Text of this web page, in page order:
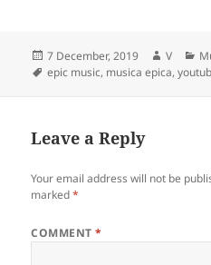
Posted
on
7 December, 2019 Author
V
Tags
epic music, musica epica,
Leave a Reply
Your email address will not be
marked*
COMMENT*